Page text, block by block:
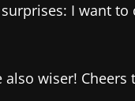
I want
wiser!